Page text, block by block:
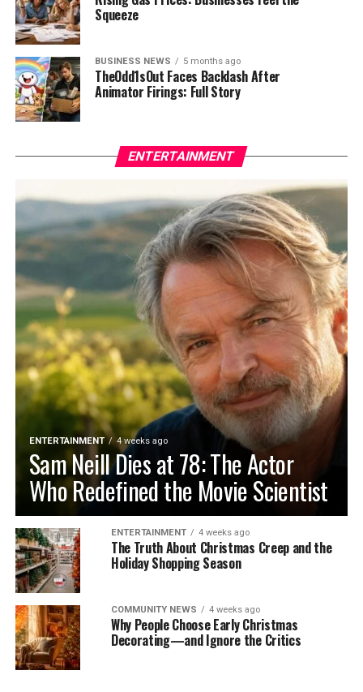
Squeeze
BUSINESS NEWS 5 months ago
TheOdd1sOut Faces Backlash After
Animator Firings: Full Story
ENTERTAINMENT
ENTERTAINMENT 4 weeks ago
Sam Neill Dies at 78: The Actor
Who Redefined the Movie Scientist
ENTERTAINMENT 4 weeks ago
The Truth About Christmas Creep and the
Holiday Shopping Season
COMMUNITY NEWS 4 weeks ago
Why People Choose Early Christmas
Decorating—and Ignore the Critics